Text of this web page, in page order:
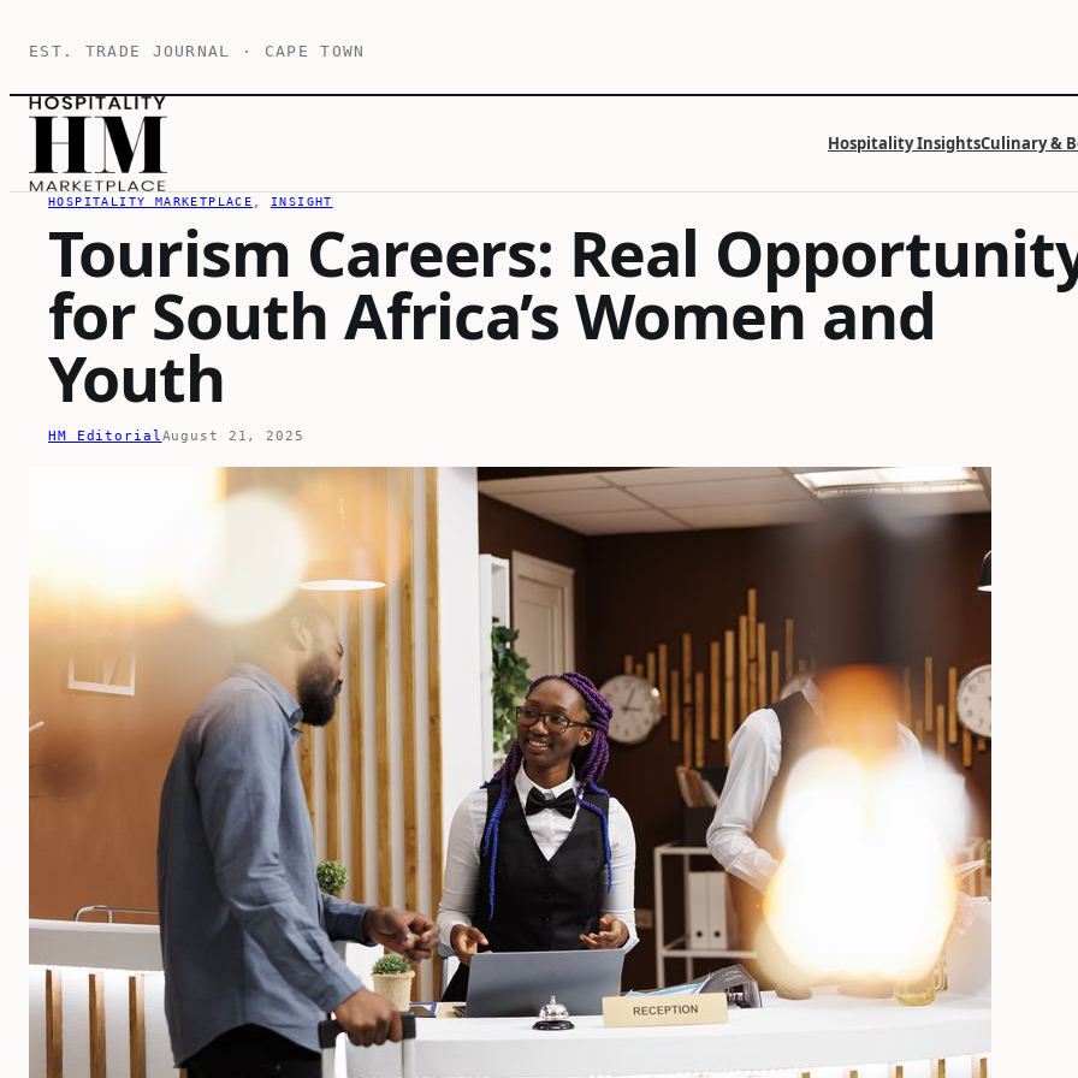
content
EST. TRADE JOURNAL · CAPE TOWN
Hospitality InsightsCulinary &
HOSPITALITY MARKETPLACE INSIGHT
Tourism Careers: Real
for South Africa’s Women and
Youth
HM Editorial August 21, 2025